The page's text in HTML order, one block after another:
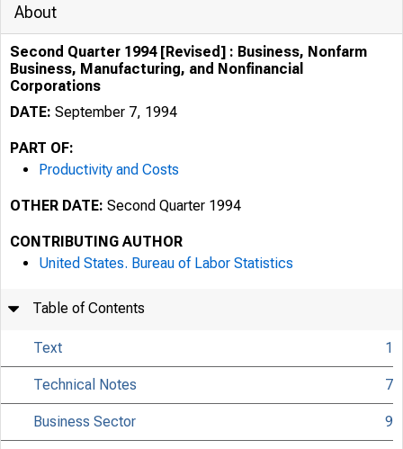
About
Second Quarter 1994 [Revised] : Business, Nonfarm
Business, Manufacturing, and Nonfinancial
Corporations
DATE: September 7, 1994
PART OF:
Productivity and Costs
OTHER DATE: Second Quarter 1994
CONTRIBUTING AUTHOR
United States. Bureau of Labor Statistics
Table of Contents
Text 1
Technical Notes 7
Business Sector 9